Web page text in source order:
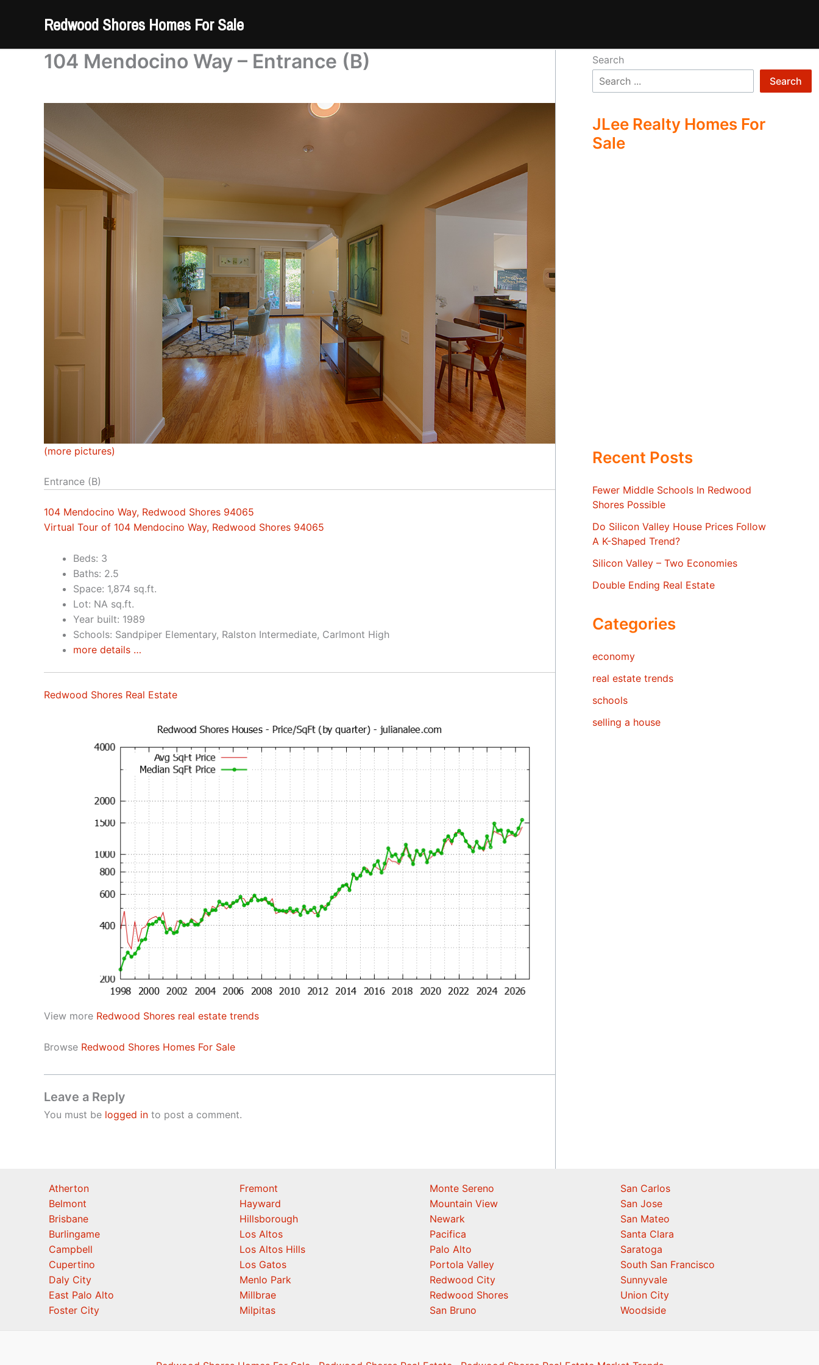
Redwood Shores Homes For Sale
104 Mendocino Way – Entrance (B)
(more pictures)
Entrance (B)
104 Mendocino Way, Redwood Shores 94065
Virtual Tour of 104 Mendocino Way, Redwood Shores 94065
Beds: 3
Baths: 2.5
Space: 1,874 sq.ft.
Lot: NA sq.ft.
Year built: 1989
Schools: Sandpiper Elementary, Ralston Intermediate, Carlmont High
more details …
Redwood Shores Real Estate
View more Redwood Shores real estate trends
Browse Redwood Shores Homes For Sale
Leave a Reply
You must be logged in to post a comment.
Search
Search
JLee Realty Homes For
Sale
Recent Posts
Fewer Middle Schools In Redwood
Shores Possible
Do Silicon Valley House Prices Follow
A K-Shaped Trend?
Silicon Valley – Two Economies
Double Ending Real Estate
Categories
economy
real estate trends
schools
selling a house
Atherton
Belmont
Brisbane
Burlingame
Campbell
Cupertino
Daly City
East Palo Alto
Foster City
Fremont
Hayward
Hillsborough
Los Altos
Los Altos Hills
Los Gatos
Menlo Park
Millbrae
Milpitas
Monte Sereno
Mountain View
Newark
Pacifica
Palo Alto
Portola Valley
Redwood City
Redwood Shores
San Bruno
San Carlos
San Jose
San Mateo
Santa Clara
Saratoga
South San Francisco
Sunnyvale
Union City
Woodside